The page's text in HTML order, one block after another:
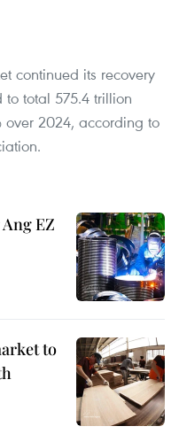
continued its recovery
total 575.4 trillion
over 2024, according to
EZ
to